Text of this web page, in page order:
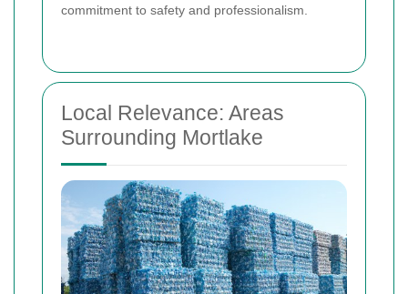
commitment to safety and professionalism.
Local Relevance: Areas
Surrounding Mortlake